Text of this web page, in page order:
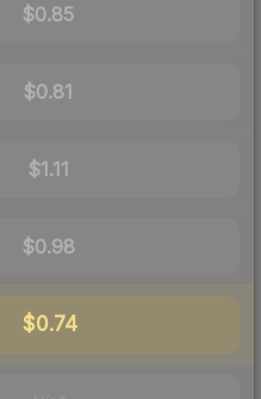
$0.85
$0.81
$1.11
$0.98
$0.74